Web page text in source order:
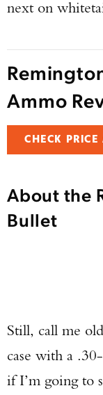
next on
Ammo
CHECK
About the
Bullet
Still, call me
case with a
if I’m going to